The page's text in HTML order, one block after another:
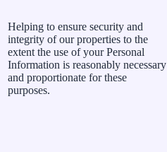
Helping to ensure security and
integrity of our properties to the
extent the use of your Personal
Information is reasonably necessary
and proportionate for these
purposes.